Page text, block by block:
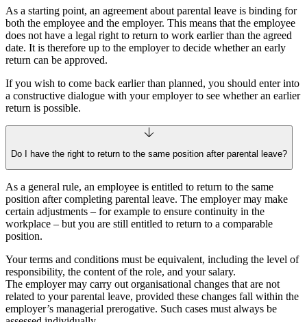
As a starting point, an agreement about parental leave is binding for
both the employee and the employer. This means that the employee
does not have a legal right to return to work earlier than the agreed
date. It is therefore up to the employer to decide whether an early
return can be approved.
If you wish to come back earlier than planned, you should enter into
a constructive dialogue with your employer to see whether an earlier
return is possible.
Do I have the right to return to the same position after parental leave?
As a general rule, an employee is entitled to return to the same
position after completing parental leave. The employer may make
certain adjustments – for example to ensure continuity in the
workplace – but you are still entitled to return to a comparable
position.
Your terms and conditions must be equivalent, including the level of
responsibility, the content of the role, and your salary.
The employer may carry out organisational changes that are not
related to your parental leave, provided these changes fall within the
employer’s managerial prerogative. Such cases must always be